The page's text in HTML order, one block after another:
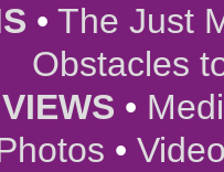
• The Just
Obstacles
•
•